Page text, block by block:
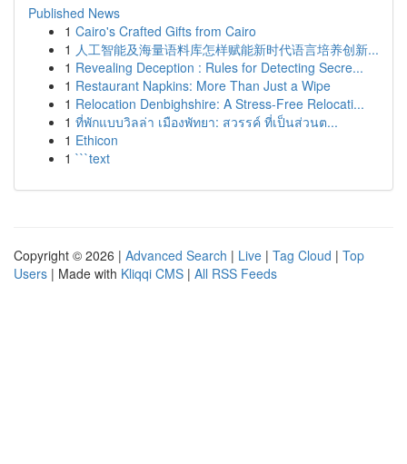
Published News
1 Cairo's Crafted Gifts from Cairo
1 人工智能及海量语料库怎样赋能新时代语言培养创新...
1 Revealing Deception : Rules for Detecting Secre...
1 Restaurant Napkins: More Than Just a Wipe
1 Relocation Denbighshire: A Stress-Free Relocati...
1 ที่พักแบบวิลล่า เมืองพัทยา: สวรรค์ ที่เป็นส่วนต...
1 Ethicon
1 ```text
Copyright © 2026 | Advanced Search | Live | Tag Cloud | Top
Users | Made with Kliqqi CMS | All RSS Feeds